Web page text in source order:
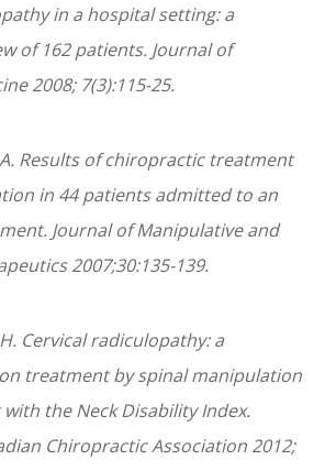
in a hospital setting: a
of 162 patients. Journal of
2008; 7(3):115-25.
Results of chiropractic treatment
in 44 patients admitted to an
Journal of Manipulative and
2007;30:135-139.
Cervical radiculopathy: a
treatment by spinal manipulation
the Neck Disability Index.
Chiropractic Association 2012;